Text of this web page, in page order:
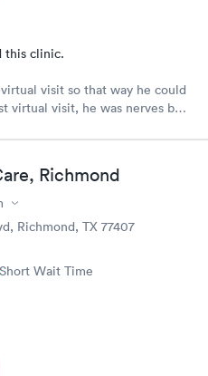
this clinic.
visit so that way he could
virtual visit, he was nerves but
Richmond
Richmond, TX 77407
Short Wait Time